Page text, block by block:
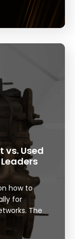
vs. Used
how to
for
The